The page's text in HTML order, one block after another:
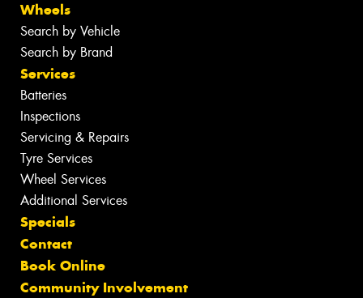
Wheels
Search by Vehicle
Search by Brand
Services
Batteries
Inspections
Servicing & Repairs
Tyre Services
Wheel Services
Additional Services
Specials
Contact
Book Online
Community Involvement